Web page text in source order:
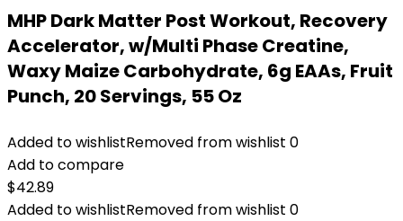
MHP Dark Matter Post Workout, Recovery
Accelerator, w/Multi Phase Creatine,
Waxy Maize Carbohydrate, 6g EAAs, Fruit
Punch, 20 Servings, 55 Oz
Added to wishlistRemoved from wishlist 0
Add to compare
$42.89
Added to wishlistRemoved from wishlist 0